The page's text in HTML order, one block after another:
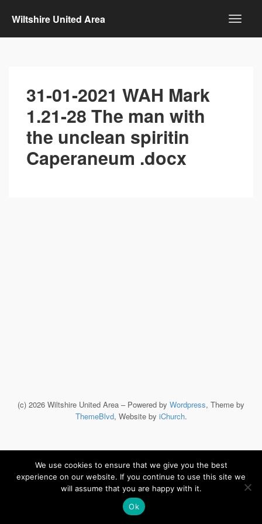
Wiltshire United Area
31-01-2021 WAH Mark
1.21-28 The man with
the unclean spiritin
Caperaneum .docx
(c) 2026 Wiltshire United Area – Powered by Wordpress, Theme by
ThemeBlvd, Website by iChurch.
We use cookies to ensure that we give you the best
experience on our website. If you continue to use this site we
will assume that you are happy with it.
Ok